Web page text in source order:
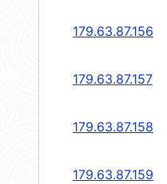
179.63.87.156
179.63.87.157
179.63.87.158
179.63.87.159